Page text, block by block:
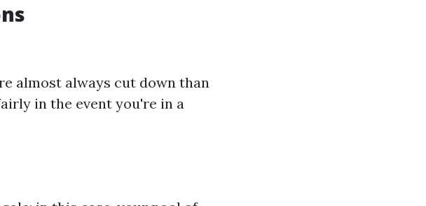
almost always cut down than
in the event you're in a